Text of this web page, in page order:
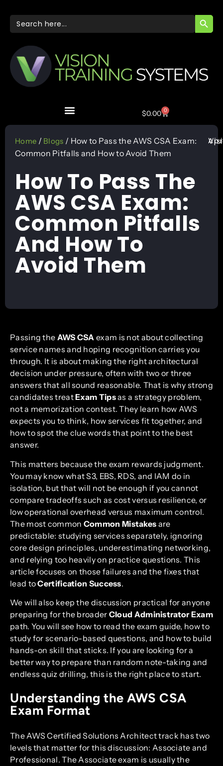
Search
for:
$0.00 0
Home / Blogs / How to Pass the AWS CSA Exam:
Common Pitfalls and How to Avoid Them
How To Pass The
AWS CSA Exam:
Common Pitfalls
And How To
Avoid Them
Passing the AWS CSA exam is not about collecting
service names and hoping recognition carries you
through. It is about making the right architectural
decision under pressure, often with two or three
answers that all sound reasonable. That is why strong
candidates treatExam Tipsas a strategy problem,
not a memorization contest. They learn how AWS
expects you to think, how services fit together, and
how to spot the clue words that point to the best
answer.
This matters because the exam rewards judgment.
You may know what S3, EBS, RDS, and IAM do in
isolation, but that will not be enough if you cannot
compare tradeoffs such as cost versus resilience, or
low operational overhead versus maximum control.
The most common Common Mistakes are
predictable: studying services separately, ignoring
core design principles, underestimating networking,
and relying too heavily on practice questions. This
article focuses on those failures and the fixes that
lead toCertification Success.
We will also keep the discussion practical for anyone
preparing for the broader Cloud Administrator Exam
path. You will see how to read the exam guide, how to
study for scenario-based questions, and how to build
hands-on skill that sticks. If you are looking for a
better way to prepare than random note-taking and
endless quiz drilling, this is the right place to start.
Understanding the AWS CSA
Exam Format
The AWS Certified Solutions Architect track has two
levels that matter for this discussion: Associate and
Professional. The Associate exam is usually the